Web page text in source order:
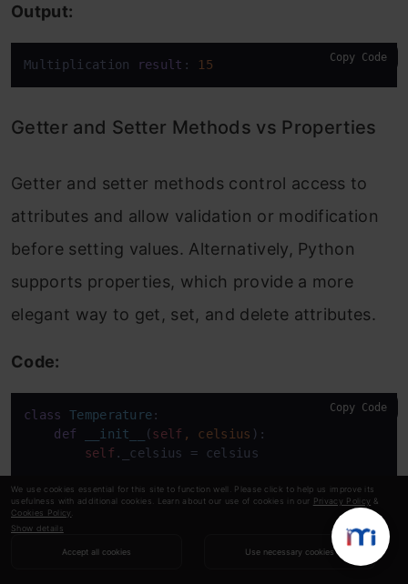
We use cookies essential for this site to function well. Please click to help us improve its
usefulness with additional cookies. Learn about our use of cookies in our Privacy Policy &
Cookies Policy
Show details
Accept all cookies Use necessary cookies
Output:
Multiplication result : 15 Copy Code
Getter and Setter Methods vs Properties
Getter and setter methods control access to
attributes and allow validation or modification
before setting values. Alternatively, Python
supports properties, which provide a more
elegant way to get, set, and delete attributes.
Code:
class Temperature:
def
__init__ (self , celsius ):
self ._celsius = celsius
@property
def
Copy Code